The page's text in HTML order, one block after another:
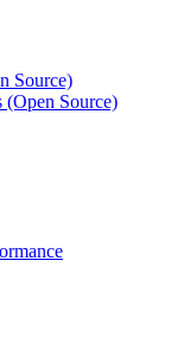
Source)
Source)